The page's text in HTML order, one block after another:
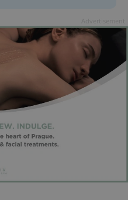
CookieScript